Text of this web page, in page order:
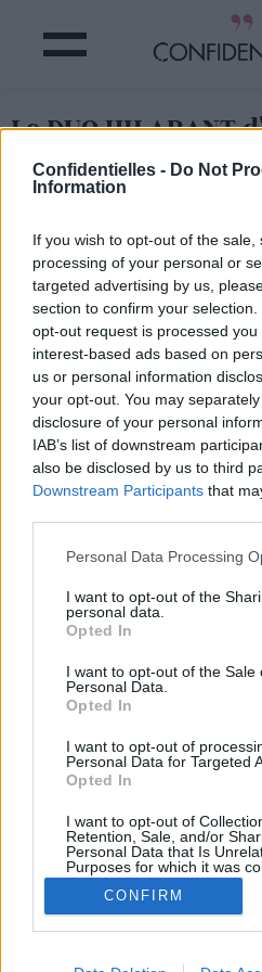
Confidentielles - Do Not
Information
If you wish to opt-out of the
processing of your personal or
targeted advertising by us,
section to confirm your
opt-out request is processed
interest-based ads based on
us or personal information
your opt-out. You may
disclosure of your personal
IAB’s list of downstream
also be disclosed by us to third
Downstream Participants that
Personal Data Processing
I want to opt-out of the
personal data.
Opted In
I want to opt-out of the Sale
Personal Data.
Opted In
I want to opt-out of
Personal Data for Targeted
Opted In
I want to opt-out of
Retention, Sale, and/or
Personal Data that Is
Purposes for which it was
Opted Out
CONFIRM
Le DUO HILARANT
BÉBÉ à la GUITARE !
Un papa, son petit garçon, une
voix qui chantent (euh...
ne pas manquer !
Partager sur